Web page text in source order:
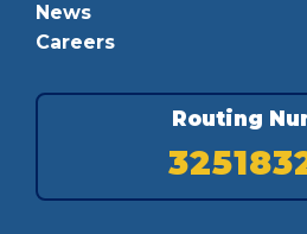
News
Careers
Routing